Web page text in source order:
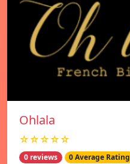
Ohlala
☆☆☆☆☆
0 reviews 0 Average Rating